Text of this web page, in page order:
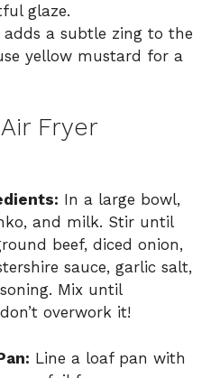
glaze.
adds a subtle zing to the
yellow mustard for a
Fryer
In a large bowl,
and milk. Stir until
beef, diced onion,
sauce, garlic salt,
Mix until
overwork it!
Line a loaf pan with